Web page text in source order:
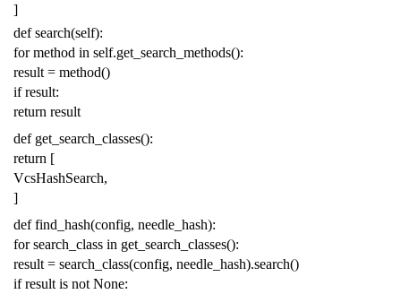
]
def search(self):
for method in self.get_search_methods():
result = method()
if result:
return result
def get_search_classes():
return [
VcsHashSearch,
]
def find_hash(config, needle_hash):
for search_class in get_search_classes():
result = search_class(config, needle_hash).search()
if result is not None: